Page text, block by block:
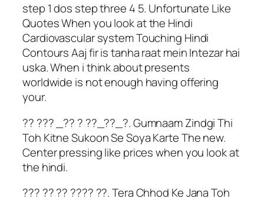
step 1 dos step three 4 5. Unfortunate Like
Quotes When you look at the Hindi
Cardiovascular system Touching Hindi
Contours Aaj fir is tanha raat mein Intezar hai
uska. When i think about presents
worldwide is not enough having offering
your.
?? ??? _?? ? ??_??_?. Gumnaam Zindgi Thi
Toh Kitne Sukoon Se Soya Karte The new.
Center pressing like prices when you look at
the hindi.
??? ?? ?? ???? ??. Tera Chhod Ke Jana Toh